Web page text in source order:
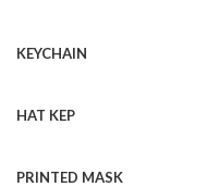
KEYCHAIN
HAT KEP
PRINTED MASK